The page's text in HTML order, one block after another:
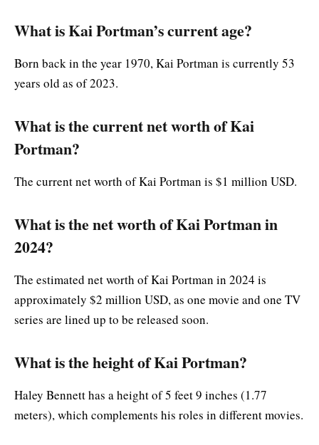
What is Kai Portman’s current age?
Born back in the year 1970, Kai Portman is currently 53
years old as of 2023.
What is the current net worth of Kai
Portman?
The current net worth of Kai Portman is $1 million USD.
What is the net worth of Kai Portman in
2024?
The estimated net worth of Kai Portman in 2024 is
approximately $2 million USD, as one movie and one TV
series are lined up to be released soon.
What is the height of Kai Portman?
Haley Bennett has a height of 5 feet 9 inches (1.77
meters), which complements his roles in different movies.